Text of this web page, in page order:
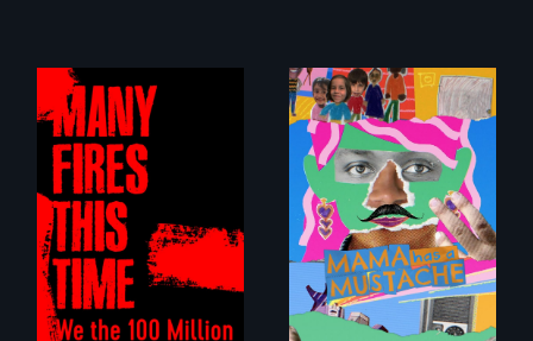
A poetic
documentary
about the one in
three Americans
living in economic
insecurity.
A short, quirky
animated
documentary
about identity and
family outside of
the traditional
gender binary, as
seen through
children’s eyes.